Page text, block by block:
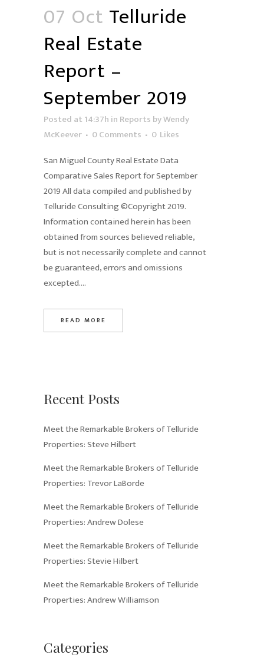
07 Oct Telluride
Real Estate
Report –
September 2019
Posted at 14:37h in Reports byWendy
McKeever
0 Comments 0 Likes
San Miguel County Real Estate Data
Comparative Sales Report for September
2019 All data compiled and published by
Telluride Consulting ©Copyright 2019.
Information contained herein has been
obtained from sources believed reliable,
but is not necessarily complete and cannot
be guaranteed, errors and omissions
excepted....
READ MORE
Recent Posts
Meet the Remarkable Brokers of Telluride
Properties: Steve Hilbert
Meet the Remarkable Brokers of Telluride
Properties: Trevor LaBorde
Meet the Remarkable Brokers of Telluride
Properties: Andrew Dolese
Meet the Remarkable Brokers of Telluride
Properties: Stevie Hilbert
Meet the Remarkable Brokers of Telluride
Properties: Andrew Williamson
Categories